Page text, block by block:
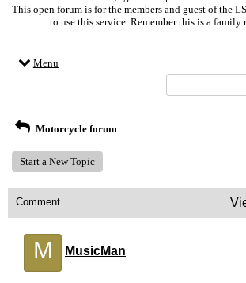
This open forum is for the members and guest of the
to use this service. Remember this is a family
Menu
Motorcycle forum
Start a New Topic
Comment
M MusicMan